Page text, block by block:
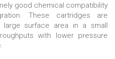
good chemical compatibility
These cartridges are
surface area in a small
with lower pressure